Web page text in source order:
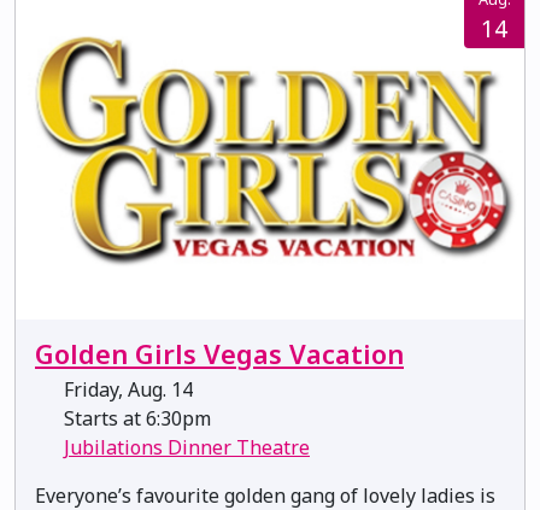
14
Golden Girls Vegas Vacation
Friday, Aug. 14
Starts at 6:30pm
Jubilations Dinner Theatre
Everyone’s favourite golden gang of lovely ladies is